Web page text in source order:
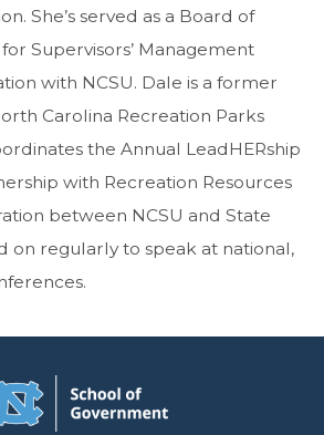
She’s served as a Board of
Supervisors’ Management
with NCSU. Dale is a former
Carolina Recreation Parks
the Annual LeadHERship
with Recreation Resources
between NCSU and State
on regularly to speak at national,